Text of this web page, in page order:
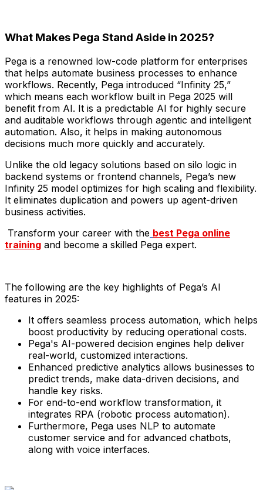
What Makes Pega Stand Aside in 2025?
Pega is a renowned low-code platform for enterprises
that helps automate business processes to enhance
workflows. Recently, Pega introduced “Infinity 25,”
which means each workflow built in Pega 2025 will
benefit from AI. It is a predictable AI for highly secure
and auditable workflows through agentic and intelligent
automation. Also, it helps in making autonomous
decisions much more quickly and accurately.
Unlike the old legacy solutions based on silo logic in
backend systems or frontend channels, Pega’s new
Infinity 25 model optimizes for high scaling and flexibility.
It eliminates duplication and powers up agent-driven
business activities.
Transform your career with the best Pega online
training and become a skilled Pega expert.
The following are the key highlights of Pega’s AI
features in 2025:​
It offers seamless process automation, which helps
boost productivity by reducing operational costs.
Pega's AI-powered decision engines help deliver
real-world, customized interactions.
Enhanced predictive analytics allows businesses to
predict trends, make data-driven decisions, and
handle key risks.
For end-to-end workflow transformation, it
integrates RPA (robotic process automation).
Furthermore, Pega uses NLP to automate
customer service and for advanced chatbots,
along with voice interfaces.